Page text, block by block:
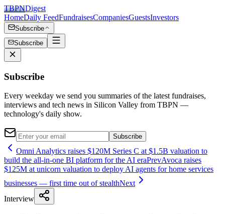
TBPNDigest
HomeDaily FeedFundraisesCompaniesGuestsInvestors
Subscribe
Subscribe
Subscribe
Every weekday we send you summaries of the latest fundraises,
interviews and tech news in Silicon Valley from TBPN —
technology's daily show.
Subscribe
Omni Analytics raises $120M Series C at $1.5B valuation to
build the all-in-one BI platform for the AI eraPrevAvoca raises
$125M at unicorn valuation to deploy AI agents for home services
businesses — first time out of stealthNext
Interview